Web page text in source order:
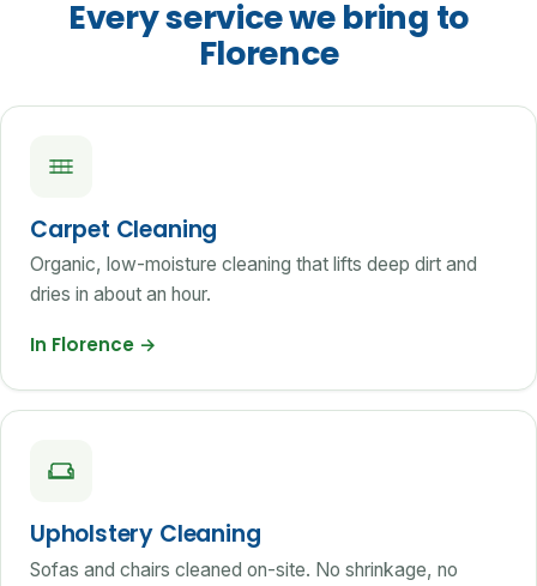
Every service we bring to
Florence
Carpet Cleaning
Organic, low-moisture cleaning that lifts deep dirt and
dries in about an hour.
In Florence →
Upholstery Cleaning
Sofas and chairs cleaned on-site. No shrinkage, no